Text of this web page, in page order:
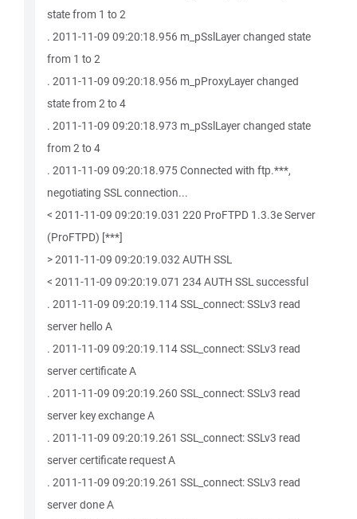
state from 1 to 2
. 2011-11-09 09:20:18.956 m_pSslLayer changed state
from 1 to 2
. 2011-11-09 09:20:18.956 m_pProxyLayer changed
state from 2 to 4
. 2011-11-09 09:20:18.973 m_pSslLayer changed state
from 2 to 4
. 2011-11-09 09:20:18.975 Connected with ftp.***,
negotiating SSL connection...
< 2011-11-09 09:20:19.031 220 ProFTPD 1.3.3e Server
(ProFTPD) [***]
> 2011-11-09 09:20:19.032 AUTH SSL
< 2011-11-09 09:20:19.071 234 AUTH SSL successful
. 2011-11-09 09:20:19.114 SSL_connect: SSLv3 read
server hello A
. 2011-11-09 09:20:19.114 SSL_connect: SSLv3 read
server certificate A
. 2011-11-09 09:20:19.260 SSL_connect: SSLv3 read
server key exchange A
. 2011-11-09 09:20:19.261 SSL_connect: SSLv3 read
server certificate request A
. 2011-11-09 09:20:19.261 SSL_connect: SSLv3 read
server done A